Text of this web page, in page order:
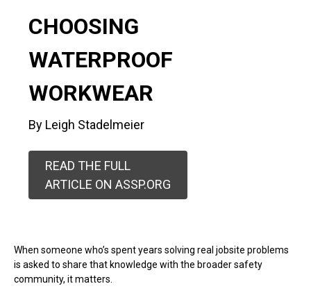
CHOOSING
WATERPROOF
WORKWEAR
By Leigh Stadelmeier
READ THE FULL
ARTICLE ON ASSP.ORG
When someone who’s spent years solving real jobsite problems
is asked to share that knowledge with the broader safety
community, it matters.